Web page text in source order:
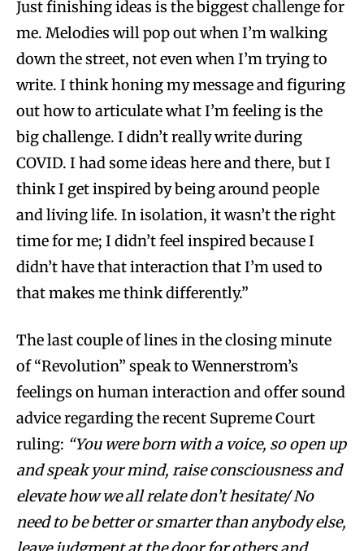
Just finishing ideas is the biggest challenge for
me. Melodies will pop out when I’m walking
down the street, not even when I’m trying to
write. I think honing my message and figuring
out how to articulate what I’m feeling is the
big challenge. I didn’t really write during
COVID. I had some ideas here and there, but I
think I get inspired by being around people
and living life. In isolation, it wasn’t the right
time for me; I didn’t feel inspired because I
didn’t have that interaction that I’m used to
that makes me think differently.”
The last couple of lines in the closing minute
of “Revolution” speak to Wennerstrom’s
feelings on human interaction and offer sound
advice regarding the recent Supreme Court
ruling: “You were born with a voice, so open up
and speak your mind, raise consciousness and
elevate how we all relate don’t hesitate/ No
need to be better or smarter than anybody else,